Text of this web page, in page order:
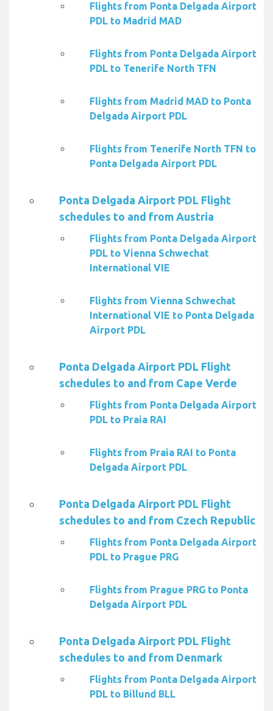
Flights from Ponta Delgada Airport
PDL to Madrid MAD
Flights from Ponta Delgada Airport
PDL to Tenerife North TFN
Flights from Madrid MAD to Ponta
Delgada Airport PDL
Flights from Tenerife North TFN to
Ponta Delgada Airport PDL
Ponta Delgada Airport PDL Flight
schedules to and from Austria
Flights from Ponta Delgada Airport
PDL to Vienna Schwechat
International VIE
Flights from Vienna Schwechat
International VIE to Ponta Delgada
Airport PDL
Ponta Delgada Airport PDL Flight
schedules to and from Cape Verde
Flights from Ponta Delgada Airport
PDL to Praia RAI
Flights from Praia RAI to Ponta
Delgada Airport PDL
Ponta Delgada Airport PDL Flight
schedules to and from Czech Republic
Flights from Ponta Delgada Airport
PDL to Prague PRG
Flights from Prague PRG to Ponta
Delgada Airport PDL
Ponta Delgada Airport PDL Flight
schedules to and from Denmark
Flights from Ponta Delgada Airport
PDL to Billund BLL